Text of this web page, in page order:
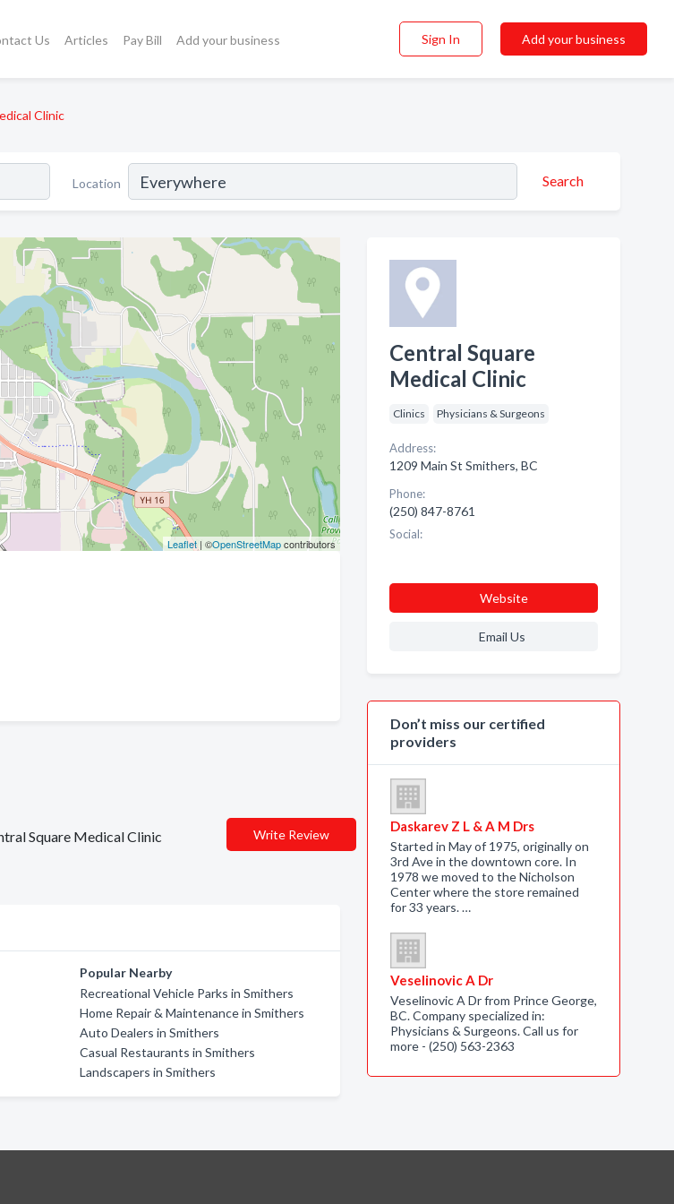
Us Articles Pay Bill Add your business Sign In Add your business
Clinic
Location Search
Leaflet| ©OpenStreetMapcontributors
Square Medical Clinic Write Review
Popular Nearby
Recreational Vehicle Parks in Smithers
Home Repair & Maintenance in Smithers
Auto Dealers in Smithers
Casual Restaurants in Smithers
Landscapers in Smithers
Central Square
Medical Clinic
Clinics Physicians & Surgeons
Address:
1209 Main St Smithers, BC
Phone:
(250) 847-8761
Social:
Website
Email Us
Don’t miss our certified
providers
Daskarev Z L & A M Drs
Started in May of 1975, originally on
3rd Ave in the downtown core. In
1978 we moved to the Nicholson
Center where the store remained
for 33 years. …
Veselinovic A Dr
Veselinovic A Dr from Prince George,
BC. Company specialized in:
Physicians & Surgeons. Call us for
more - (250) 563-2363